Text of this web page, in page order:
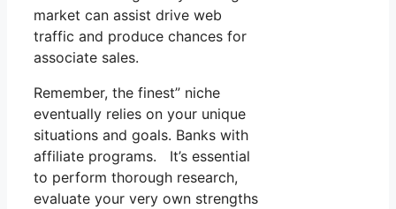
market can assist drive web
traffic and produce chances for
associate sales.
Remember, the finest” niche
eventually relies on your unique
situations and goals. Banks with
affiliate programs. It’s essential
to perform thorough research,
evaluate your very own strengths